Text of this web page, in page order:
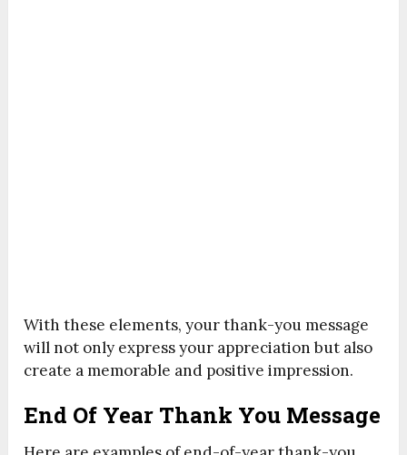
With these elements, your thank-you message
will not only express your appreciation but also
create a memorable and positive impression.
End Of Year Thank You Message